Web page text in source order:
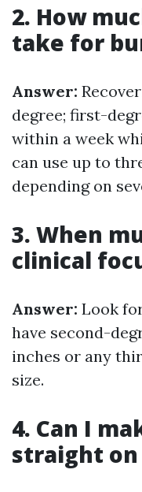
2. How
take for
Answer:
degree; first-
within a week
can use up to
depending on
3. When
clinical
Answer: Look
have second-
inches or any
size.
4. Can I
straight on